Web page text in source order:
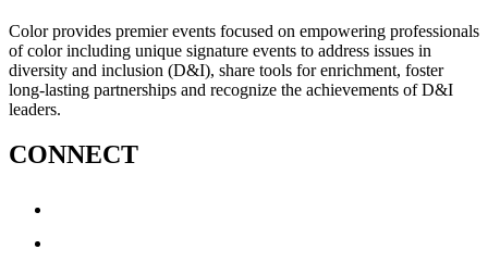
Color provides premier events focused on empowering professionals
of color including unique signature events to address issues in
diversity and inclusion (D&I), share tools for enrichment, foster
long-lasting partnerships and recognize the achievements of D&I
leaders.
CONNECT